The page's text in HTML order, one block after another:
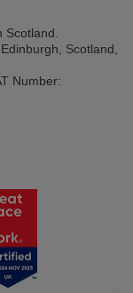
Scotland,
Number: